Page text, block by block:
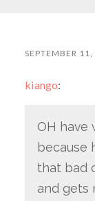
SEPTEMBER
kiango:
OH have
because
that bad
and gets